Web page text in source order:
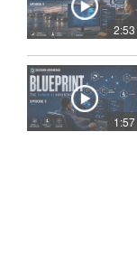
2:53
1:57